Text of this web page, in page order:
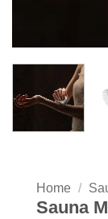
Home /
Sauna